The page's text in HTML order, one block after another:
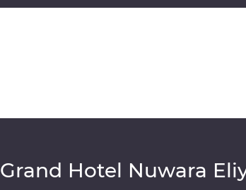
Grand Hotel Nuwara